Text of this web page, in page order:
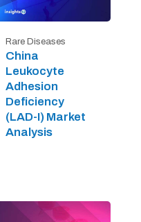
Rare Diseases
China
Leukocyte
Adhesion
Deficiency
(LAD-I) Market
Analysis